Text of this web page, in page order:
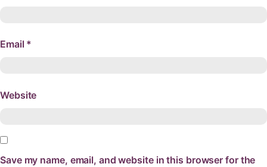
Email *
Website
Save my name, email, and website in this browser for the